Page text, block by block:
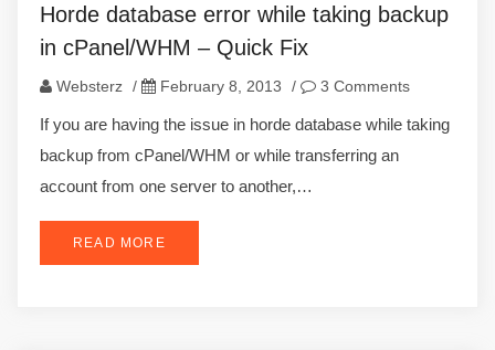
Horde database error while taking backup
in cPanel/WHM – Quick Fix
Websterz / February 8, 2013 / 3 Comments
If you are having the issue in horde database while taking
backup from cPanel/WHM or while transferring an
account from one server to another,…
READ MORE